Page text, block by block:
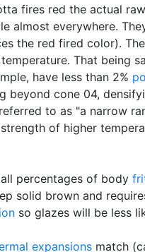
fires red the actual
almost everywhere.
the red fired color).
That being
have less than 2%
beyond cone 04,
to as "a narrow
of higher
percentages of body
solid brown and
so glazes will be less
expansions match